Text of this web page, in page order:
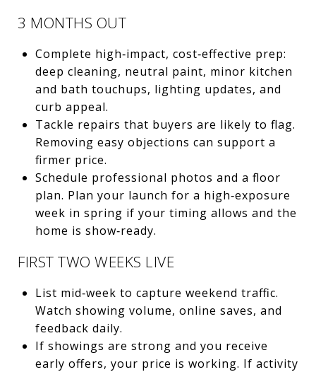
3 MONTHS OUT
Complete high‑impact, cost‑effective prep:
deep cleaning, neutral paint, minor kitchen
and bath touchups, lighting updates, and
curb appeal.
Tackle repairs that buyers are likely to flag.
Removing easy objections can support a
firmer price.
Schedule professional photos and a floor
plan. Plan your launch for a high‑exposure
week in spring if your timing allows and the
home is show‑ready.
FIRST TWO WEEKS LIVE
List mid‑week to capture weekend traffic.
Watch showing volume, online saves, and
feedback daily.
If showings are strong and you receive
early offers, your price is working. If activity